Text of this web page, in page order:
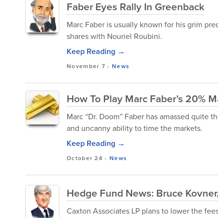
Faber Eyes Rally In Greenback
Marc Faber is usually known for his grim
shares with Nouriel Roubini.
Keep Reading →
November 7 - News
How To Play Marc Faber’s 20%
Marc “Dr. Doom” Faber has amassed
and uncanny ability to time the markets.
Keep Reading →
October 24 - News
Hedge Fund News: Bruce
Caxton Associates LP plans to lower the